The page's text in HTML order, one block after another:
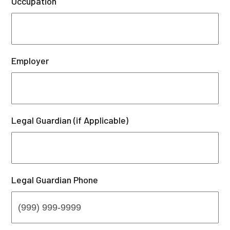
Employer
Legal Guardian (if Applicable)
Legal Guardian Phone